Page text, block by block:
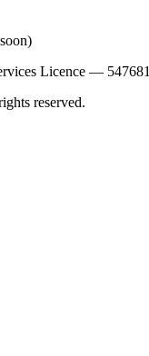
Licence — 547681
reserved.